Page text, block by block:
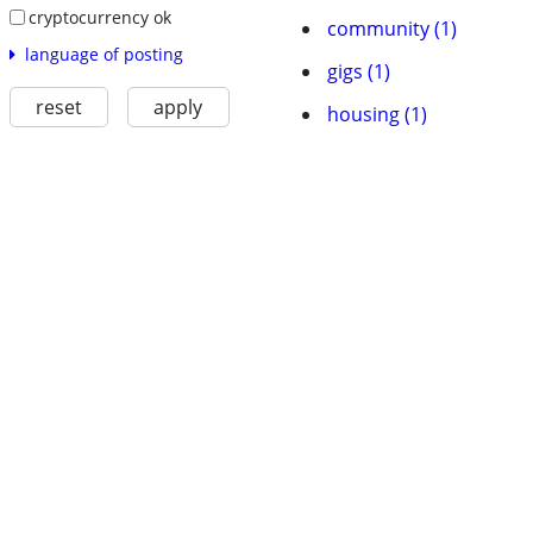
cryptocurrency ok
language of posting
reset apply
community (1)
gigs (1)
housing (1)